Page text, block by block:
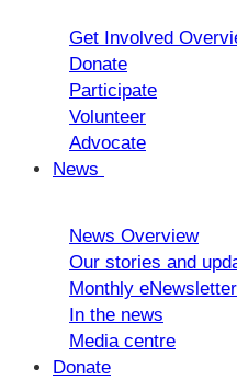
Get Involved
Donate
Participate
Volunteer
Advocate
News
News Overview
Our stories and
Monthly eNewsletter
In the news
Media centre
Donate